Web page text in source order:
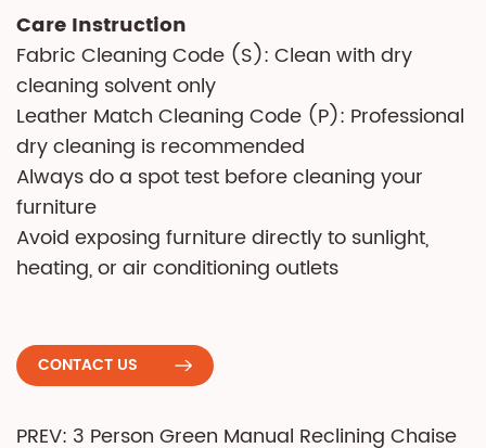
Care Instruction
Fabric Cleaning Code (S): Clean with dry
cleaning solvent only
Leather Match Cleaning Code (P): Professional
dry cleaning is recommended
Always do a spot test before cleaning your
furniture
Avoid exposing furniture directly to sunlight,
heating, or air conditioning outlets
CONTACT US
PREV: 3 Person Green Manual Reclining Chaise